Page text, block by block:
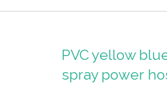
PVC yellow
spray power